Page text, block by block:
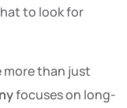
to look for
more than just
focuses on long-